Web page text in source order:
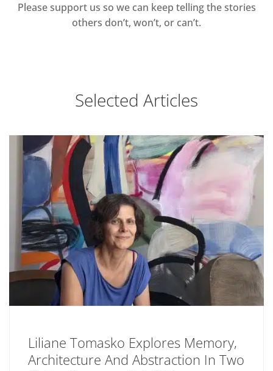
Please support us so we can keep telling the stories
others don’t, won’t, or can’t.
Selected Articles
Liliane Tomasko Explores Memory,
Architecture And Abstraction In Two